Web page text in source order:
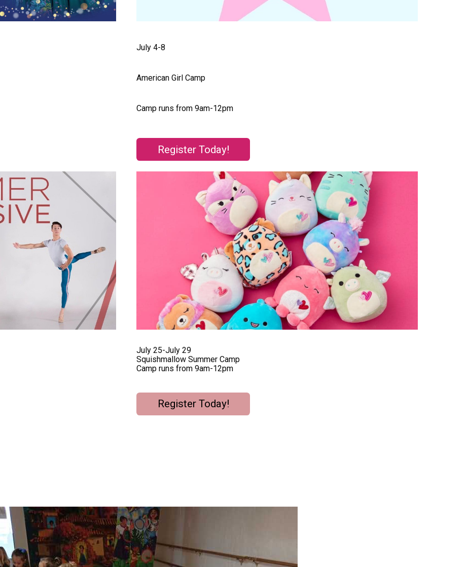
July 4-8
American Girl Camp
Camp runs from 9am-12pm
Register Today!
July 25-July 29
Squishmallow Summer Camp
Camp runs from 9am-12pm
Register Today!